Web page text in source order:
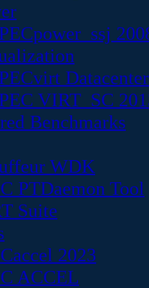
VIRT_SC
Benchmarks
WDK
PTDaemon Tool
Suite
2023
ACCEL